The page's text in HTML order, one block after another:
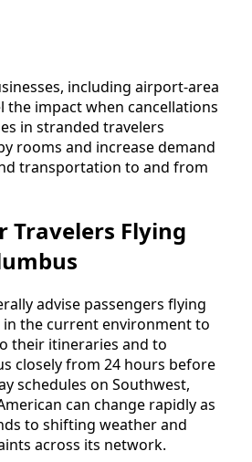
including airport-area
the impact when cancellations
in stranded travelers
rooms and increase demand
transportation to and from
Travelers Flying
advise passengers flying
the current environment to
their itineraries and to
closely from 24 hours before
schedules on Southwest,
can change rapidly as
to shifting weather and
across its network.